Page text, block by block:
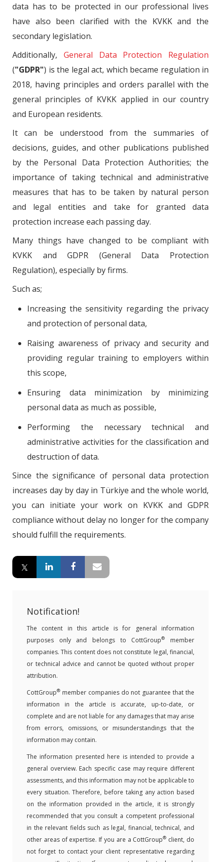
data has to be protected in our professional lives
have also been clarified with the KVKK and the
secondary legislation.
Additionally, General Data Protection Regulation
("GDPR") is the legal act, which became regulation in
2018, having principles and orders parallel with the
general principles of KVKK applied in our country
and European residents.
It can be understood from the summaries of
decisions, guides, and other publications published
by the Personal Data Protection Authorities; the
importance of taking technical and administrative
measures that has to be taken by natural person
and legal entities and take for granted data
protection increase each passing day.
Many things have changed to be compliant with
KVKK and GDPR (General Data Protection
Regulation), especially by firms.
Such as;
Increasing the sensitivity regarding the privacy
and protection of personal data,
Raising awareness of privacy and security and
providing regular training to employers within
this scope,
Ensuring data minimization by minimizing
personal data as much as possible,
Performing the necessary technical and
administrative activities for the classification and
destruction of data.
Since the significance of personal data protection
increases day by day in Türkiye and the whole world,
you can initiate your work on KVKK and GDPR
compliance without delay no longer for the company
should fulfill the requirements.
Notification!
The content in this article is for general information
purposes only and belongs to CottGroup®
member
companies. This content does not constitute legal, financial,
or technical advice and cannot be quoted without proper
attribution.
CottGroup® member companies do not guarantee that the
information in the article is accurate, up-to-date, or
complete and are not liable for any damages that may arise
from errors, omissions, or misunderstandings that the
information may contain.
The information presented here is intended to provide a
general overview. Each specific case may require different
assessments, and this information may not be applicable to
every situation. Therefore, before taking any action based
on the information provided in the article, it is strongly
recommended that you consult a competent professional
in the relevant fields such as legal, financial, technical, and
other areas of expertise. If you are a CottGroup® client, do
not forget to contact your client representative regarding